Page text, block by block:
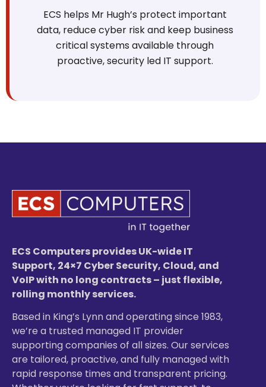
ECS helps Mr Hugh’s protect important
data, reduce cyber risk and keep business
critical systems available through
proactive, security led IT support.
ECS Computers provides UK-wide IT
Support, 24×7 Cyber Security, Cloud, and
VoIP with no long contracts – just flexible,
rolling monthly services.
Based in King’s Lynn and operating since 1983,
we’re a trusted managed IT provider
supporting companies of all sizes. Our services
are tailored, proactive, and fully managed with
rapid response times and transparent pricing.